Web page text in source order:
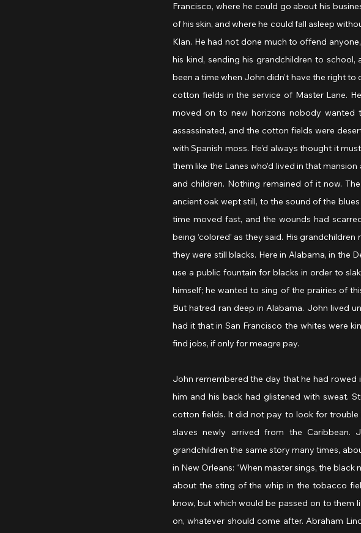
Francisco, where he could go about his
of his skin, and where he could fall asleep
Klan. He had not done much to offend
his kind, sending his grandchildren to
been a time when John didn’t have the right to
cotton fields in the service of Master Lane.
moved on to new horizons nobody wanted
assassinated, and the cotton fields were
with Spanish moss. He’d always thought it
them like the Lanes who’d lived in that
and children. Nothing remained of it now.
ancient oak wept still, to the sound of the
time moved fast, and the wounds had
being ‘colored’ as they said. His
they were still blacks. Here in Alabama, in the
use a public fountain for blacks in order to
himself; he wanted to sing of the prairies of
But hatred ran deep in Alabama. John lived
had it that in San Francisco the whites were
find jobs, if only for meagre pay.
John remembered the day that he had rowed
him and his back had glistened with sweat.
cotton fields. It did not pay to look for trouble
slaves newly arrived from the
grandchildren the same story many times,
in New Orleans: “When master sings, the
about the sting of the whip in the tobacco
know, but which would be passed on to them
on, whatever should come after. Abraham